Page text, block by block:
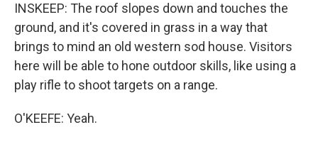
INSKEEP: The roof slopes down and touches the
ground, and it's covered in grass in a way that
brings to mind an old western sod house. Visitors
here will be able to hone outdoor skills, like using a
play rifle to shoot targets on a range.
O'KEEFE: Yeah.